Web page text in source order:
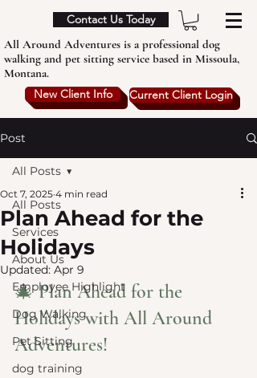
Contact Us Today
All Around Adventures is a professional dog
walking and pet sitting service based in Missoula,
Montana.
New Client Info
Current Client Login
Post
All Posts
Services
About Us
Employee Highlight
Dog Walking
Pet Sitting
dog training
All Posts
Plan Ahead for the
Holidays
Oct 7, 2025 4 min read
Updated: Apr 9
🎄 Plan Ahead for the
Holidays with All Around
Adventures!